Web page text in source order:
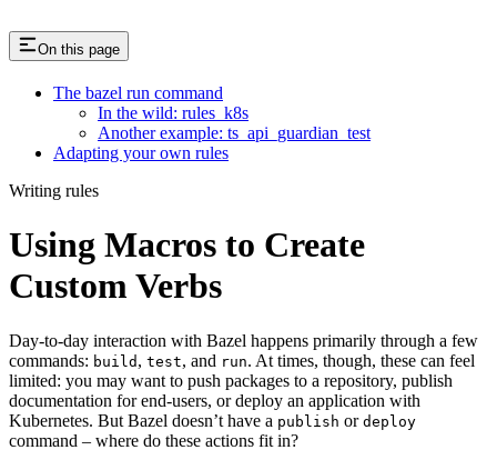
On this page
The bazel run command
In the wild: rules_k8s
Another example: ts_api_guardian_test
Adapting your own rules
Writing rules
Using Macros to Create
Custom Verbs
Day-to-day interaction with Bazel happens primarily through a few
commands: build , test, and run. At times, though, these can feel
limited: you may want to push packages to a repository, publish
documentation for end-users, or deploy an application with
Kubernetes. But Bazel doesn’t have a publish or deploy
command – where do these actions fit in?